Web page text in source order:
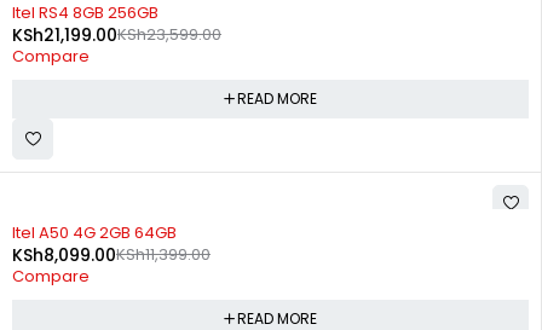
Itel RS4 8GB 256GB
KSh23,599.00
KSh21,199.00
Compare
READ MORE
Itel A50 4G 2GB 64GB
KSh11,399.00
KSh8,099.00
Compare
READ MORE